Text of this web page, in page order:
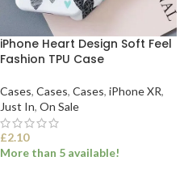
iPhone Heart Design Soft Feel
Fashion TPU Case
Cases, Cases, Cases, iPhone XR,
Just In, On Sale
£2.10
More than 5 available!